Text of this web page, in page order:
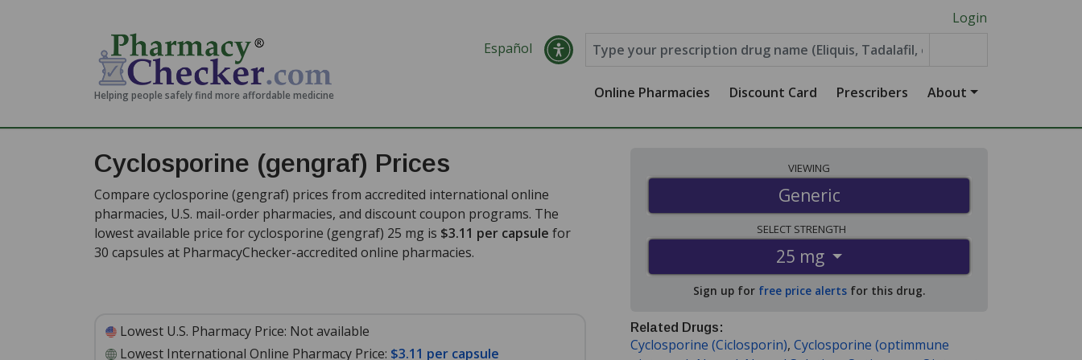
Helping people safely find more affordable medicine
Login
Español
Online Pharmacies Discount Card Prescribers About
Cyclosporine (gengraf) Prices
Compare cyclosporine (gengraf) prices from accredited international online
pharmacies, U.S. mail-order pharmacies, and discount coupon programs. The
lowest available price for cyclosporine (gengraf) 25 mg is $3.11 per capsule for
30 capsules at PharmacyChecker-accredited online pharmacies.
Lowest U.S. Pharmacy Price: Not available
Lowest International Online Pharmacy Price: $3.11 per capsule
VIEWING
Generic
SELECT STRENGTH
25 mg
Sign up for free price alerts for this drug.
Related Drugs:
Cyclosporine (Ciclosporin), Cyclosporine (optimmune